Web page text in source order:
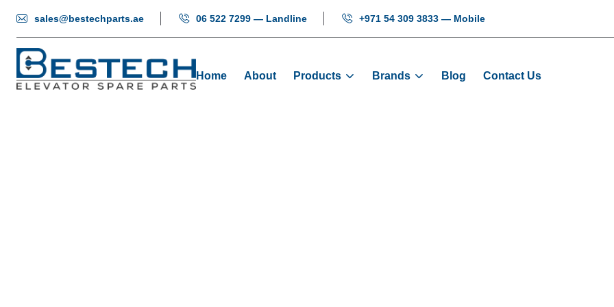
sales@bestechparts.ae 06 522 7299 — Landline +971 54 309 3833 — Mobile
Home About Products Brands Blog Contact Us